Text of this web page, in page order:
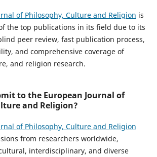
of Philosophy, Culture and Religion is
the top publications in its field due to its
peer review, fast publication process,
and comprehensive coverage of
and religion research.
to the European Journal of
and Religion?
of Philosophy, Culture and Religion
from researchers worldwide,
interdisciplinary, and diverse